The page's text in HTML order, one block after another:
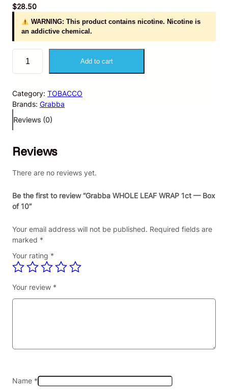
$28.50
WARNING: This product contains nicotine. Nicotine is
an addictive chemical.
a
b
a
W
H
L
L
A
F
R
1
c
—
B
u
Add to cart
Category: TOBACCO
Brands: Grabba
Reviews (0)
Reviews
There are no reviews yet.
Be the first to review “Grabba WHOLE LEAF WRAP 1ct — Box
of 10”
Your email address will not be published. Required fields are
marked *
Your rating *
Your review *
Name *